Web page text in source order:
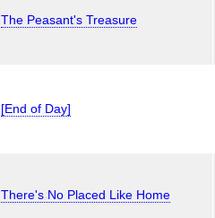
The Peasant's Treasure
[End of Day]
There's No Placed Like Home